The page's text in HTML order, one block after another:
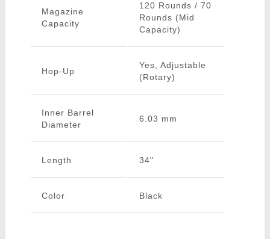
Magazine
Capacity
120 Rounds / 70
Rounds (Mid
Capacity)
Hop-Up
Yes, Adjustable
(Rotary)
Inner Barrel
Diameter
6.03 mm
Length 34"
Color Black